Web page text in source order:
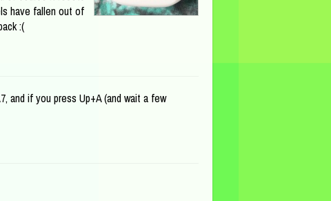
have fallen out of
:(
and if you press Up+A (and wait a few